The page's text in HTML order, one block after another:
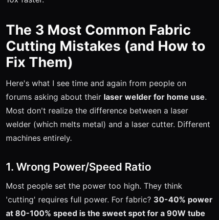
The 3 Most Common Fabric
Cutting Mistakes (and How to
Fix Them)
Here's what I see time and again from people on
forums asking about their laser welder for home use.
Most don't realize the difference between a laser
welder (which melts metal) and a laser cutter. Different
machines entirely.
1. Wrong Power/Speed Ratio
Most people set the power too high. They think
'cutting' requires full power. For fabric? 30-40% power
at 80-100% speed is the sweet spot for a 90W tube